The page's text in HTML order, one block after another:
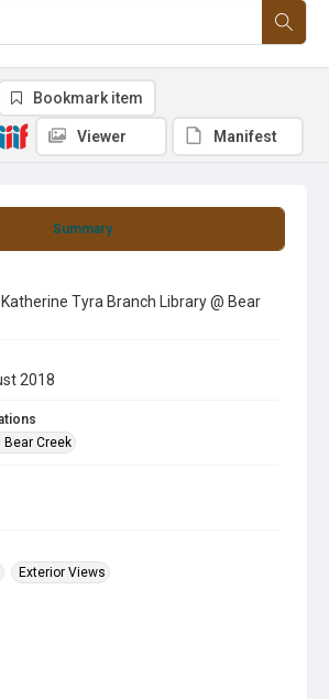
Summary
Tyra Branch Library @ Bear
2018
Bear Creek
Exterior Views
Bookmark item
Viewer Manifest